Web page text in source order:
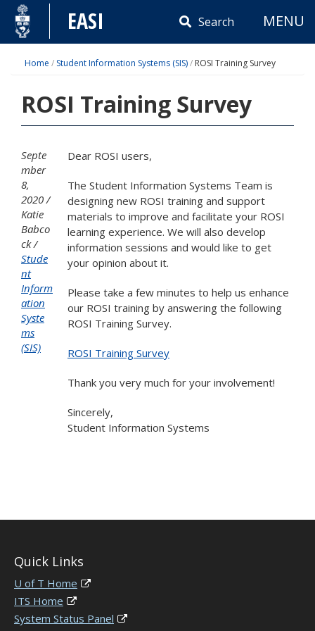
Skip
content
EASI Search MENU
Home / Student Information Systems (SIS)/ ROSI Training Survey
ROSI Training Survey
Septe
mber
8,
2020
Katie
Babco
ck
Stude
nt
Inform
ation
Syste
ms
(SIS)
Dear ROSI users,
The Student Information Systems Team is
designing new ROSI training and support
materials to improve and facilitate your ROSI
learning experience. We will also develop
information sessions and would like to get
your opinion about it.
Please take a few minutes to help us enhance
our ROSI training by answering the following
ROSI Training Survey.
ROSI Training Survey
Thank you very much for your involvement!
Sincerely,
Student Information Systems
Quick Links
U of T Home
ITS Home
System Status Panel